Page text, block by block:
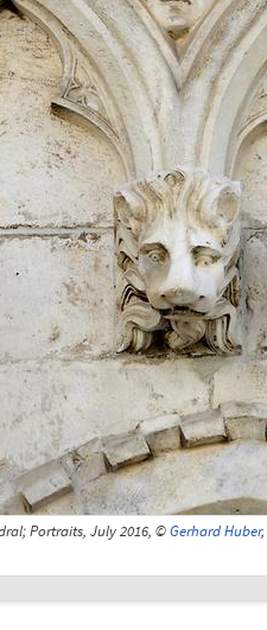
Portraits, July 2016, ©Gerhard Huber,